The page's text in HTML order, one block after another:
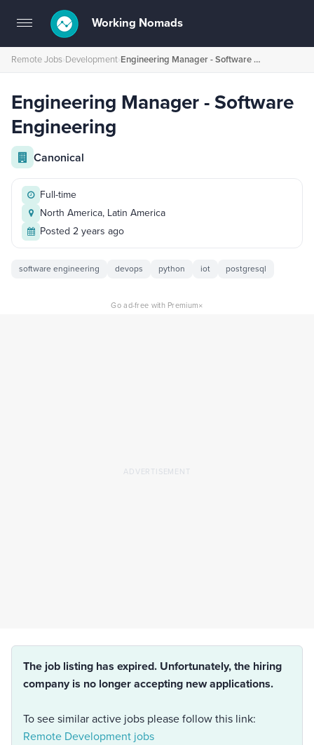
Toggle
navigation
Working Nomads
Remote Jobs›Development› Engineering Manager - Software Engineering
Engineering Manager - Software
Engineering
Canonical
Full-time
North America, Latin America
Posted 2 years ago
software engineering devops python iot postgresql
Go ad-free with Premium×
The job listing has expired. Unfortunately, the hiring
company is no longer accepting new applications.
To see similar active jobs please follow this link:
Remote Development jobs